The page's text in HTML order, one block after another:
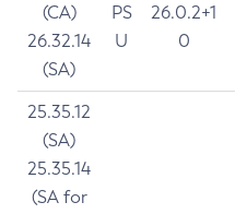
(CA)
26.32.14
(SA)
PS
U
26.0.2+1
0
25.35.12
(SA)
25.35.14
(SA for